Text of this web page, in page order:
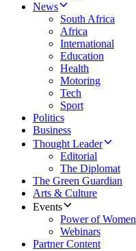
News
South Africa
Africa
International
Education
Health
Motoring
Tech
Sport
Politics
Business
Thought Leader
Editorial
The Diplomat
The Green Guardian
Arts & Culture
Events
Power of Women
Webinars
Partner Content